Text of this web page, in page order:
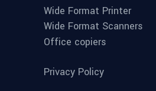
Wide Format Printer
Wide Format Scanners
Office copiers
Privacy Policy